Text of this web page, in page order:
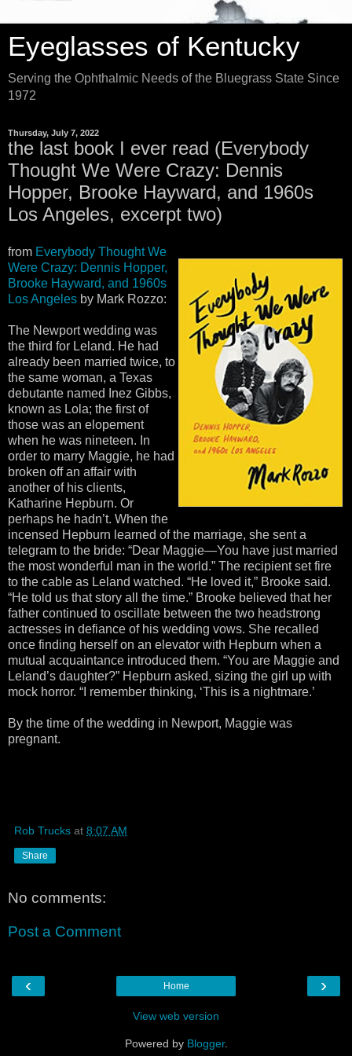
Eyeglasses of Kentucky
Serving the Ophthalmic Needs of the Bluegrass State Since
1972
Thursday, July 7, 2022
the last book I ever read (Everybody
Thought We Were Crazy: Dennis
Hopper, Brooke Hayward, and 1960s
Los Angeles, excerpt two)
from Everybody Thought We
Were Crazy: Dennis Hopper,
Brooke Hayward, and 1960s
Los Angeles by Mark Rozzo:
The Newport wedding was
the third for Leland. He had
already been married twice, to
the same woman, a Texas
debutante named Inez Gibbs,
known as Lola; the first of
those was an elopement
when he was nineteen. In
order to marry Maggie, he had
broken off an affair with
another of his clients,
Katharine Hepburn. Or
perhaps he hadn’t. When the
incensed Hepburn learned of the marriage, she sent a
telegram to the bride: “Dear Maggie—You have just married
the most wonderful man in the world.” The recipient set fire
to the cable as Leland watched. “He loved it,” Brooke said.
“He told us that story all the time.” Brooke believed that her
father continued to oscillate between the two headstrong
actresses in defiance of his wedding vows. She recalled
once finding herself on an elevator with Hepburn when a
mutual acquaintance introduced them. “You are Maggie and
Leland’s daughter?” Hepburn asked, sizing the girl up with
mock horror. “I remember thinking, ‘This is a nightmare.’
By the time of the wedding in Newport, Maggie was
pregnant.
Rob Trucks at 8:07 AM
Share
No comments:
Post a Comment
‹ ›
Home
View web version
Powered by Blogger.